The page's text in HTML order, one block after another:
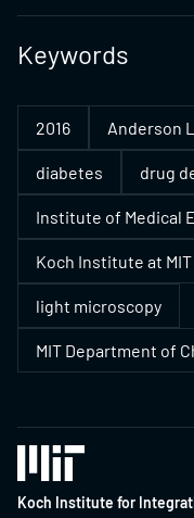
Keywords
2016 Anderson
diabetes drug
Institute of Medical
Koch Institute at MIT
light microscopy
MIT Department of
Koch Institute for